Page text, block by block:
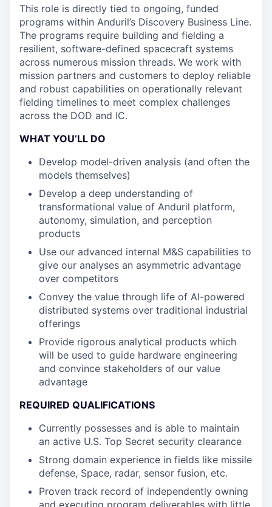
This role is directly tied to ongoing, funded
programs within Anduril’s Discovery Business Line.
The programs require building and fielding a
resilient, software-defined spacecraft systems
across numerous mission threads. We work with
mission partners and customers to deploy reliable
and robust capabilities on operationally relevant
fielding timelines to meet complex challenges
across the DOD and IC.
WHAT YOU’LL DO
Develop model-driven analysis (and often the
models themselves)
Develop a deep understanding of
transformational value of Anduril platform,
autonomy, simulation, and perception
products
Use our advanced internal M&S capabilities to
give our analyses an asymmetric advantage
over competitors
Convey the value through life of AI-powered
distributed systems over traditional industrial
offerings
Provide rigorous analytical products which
will be used to guide hardware engineering
and convince stakeholders of our value
advantage
REQUIRED QUALIFICATIONS
Currently possesses and is able to maintain
an active U.S. Top Secret security clearance
Strong domain experience in fields like missile
defense, Space, radar, sensor fusion, etc.
Proven track record of independently owning
and executing program deliverables with little